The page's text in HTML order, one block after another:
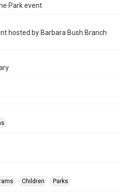
Park event
hosted by Barbara Bush Branch
Children Parks